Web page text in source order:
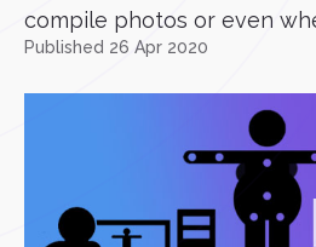
compile photos or even
Published 26 Apr 2020